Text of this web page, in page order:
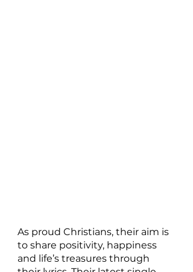
As proud Christians, their aim is
to share positivity, happiness
and life’s treasures through